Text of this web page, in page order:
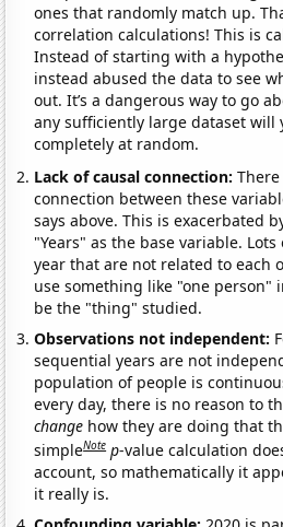
ones that randomly match up.
correlation calculations! This is
Instead of starting with a
instead abused the data to see
out. It’s a dangerous way to go
any sufficiently large dataset will
completely at random.
Lack of causal connection:
connection between these
says above. This is exacerbated
"Years" as the base variable.
year that are not related to each
use something like "one person"
be the "thing" studied.
Observations not independent:
sequential years are not
population of people is
every day, there is no reason to
change how they are doing that
simpleNote p-value calculation
account, so mathematically it
it really is.